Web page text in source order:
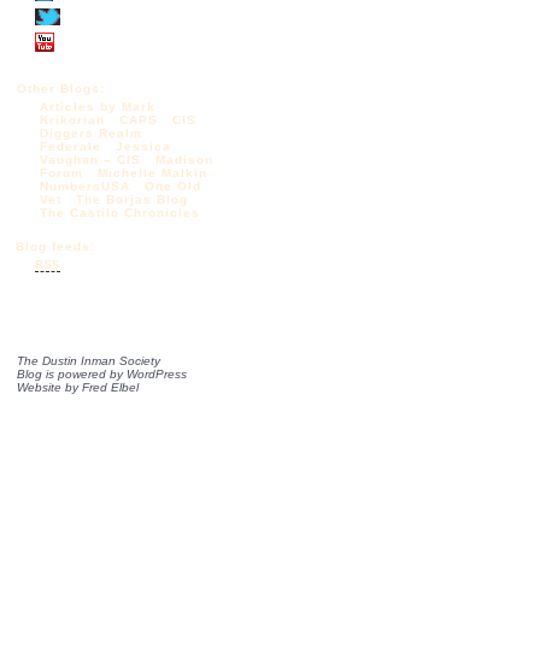
Other Blogs:
Articles by Mark
Krikorian
CAPS
CIS
Diggers Realm
Federale
Jessica
Vaughan – CIS
Madison
Forum
Michelle Malkin
NumbersUSA
One Old
Vet
The Borjas Blog
The Castilo Chronicles
Blog feeds:
RSS
The Dustin Inman Society
Blog is powered by WordPress
Website byFred Elbel